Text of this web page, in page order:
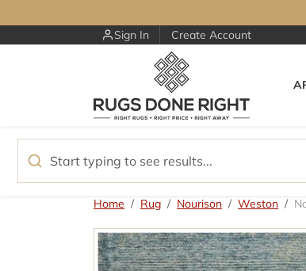
Sign In Create Account
Skip to product information
Home Rug Nourison Weston